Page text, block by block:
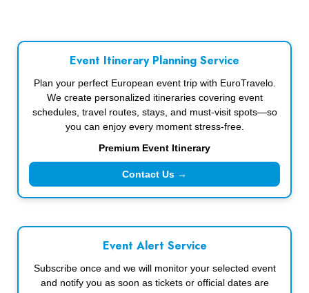
Event Itinerary Planning Service
Plan your perfect European event trip with EuroTravelo.
We create personalized itineraries covering event
schedules, travel routes, stays, and must-visit spots—so
you can enjoy every moment stress-free.
Premium Event Itinerary
Contact Us →
Event Alert Service
Subscribe once and we will monitor your selected event
and notify you as soon as tickets or official dates are